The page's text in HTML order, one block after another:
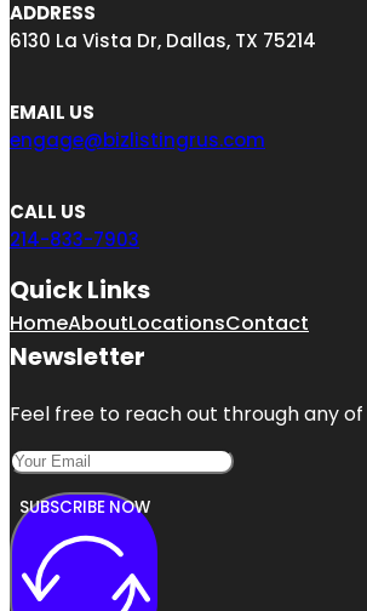
ADDRESS
6130 La Vista Dr, Dallas, TX 75214
EMAIL US
engage@bizlistingrus.com
CALL US
214-833-7903
Quick Links
HomeAboutLocationsContact
Newsletter
Feel free to reach out through any
SUBSCRIBE NOW